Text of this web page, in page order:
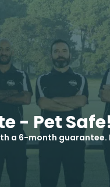
- Pet
a 6-month guarantee.